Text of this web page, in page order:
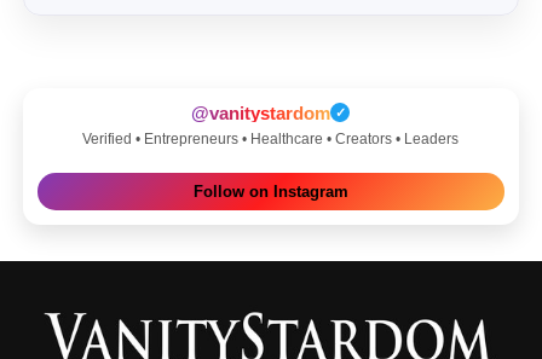
@vanitystardom ✓
Verified • Entrepreneurs • Healthcare • Creators • Leaders
Follow on Instagram